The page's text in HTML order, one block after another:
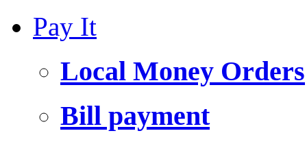
Pay It
Local Money Orders
Bill payment